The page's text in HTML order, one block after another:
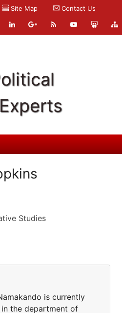
Site Map Contact Us
Studies
is currently
the department of